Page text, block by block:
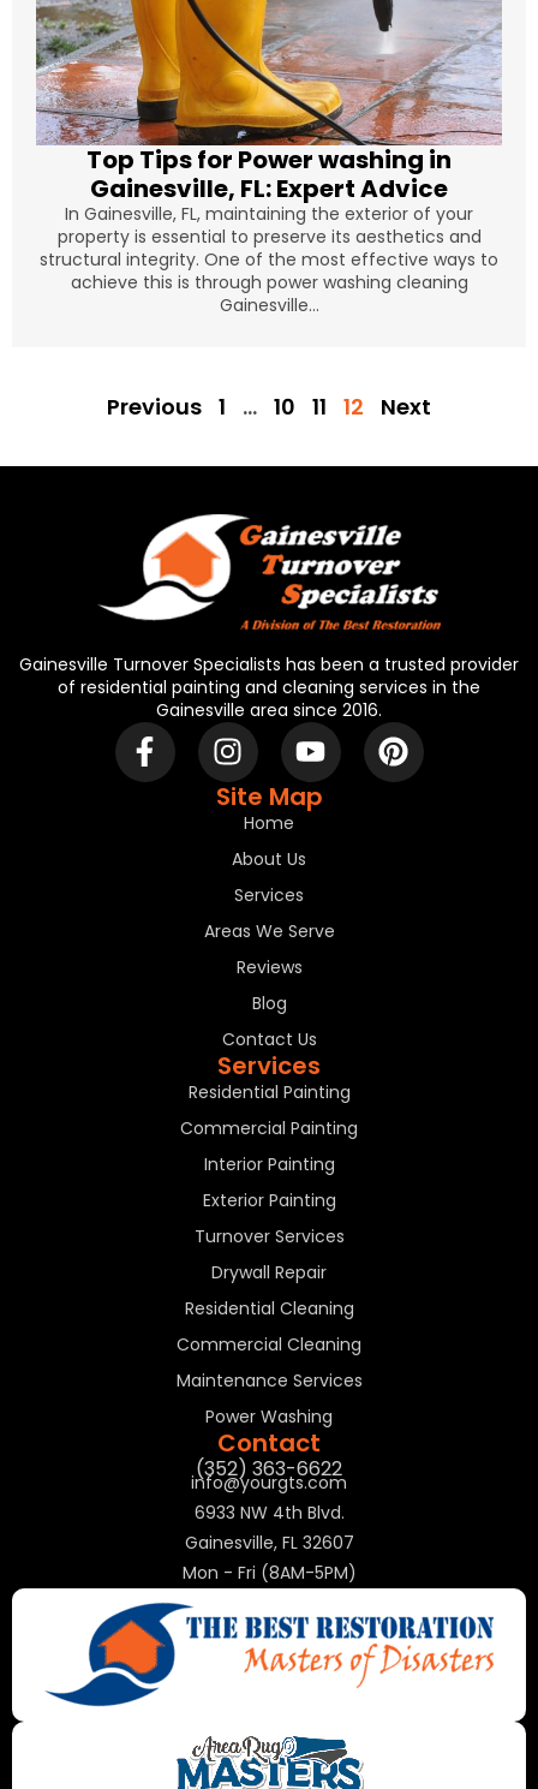
Top Tips for Power washing in
Gainesville, FL: Expert Advice
In Gainesville, FL, maintaining the exterior of your
property is essential to preserve its aesthetics and
structural integrity. One of the most effective ways to
achieve this is through power washing cleaning
Gainesville...
Previous 1 … 10 11 12 Next
Gainesville Turnover Specialists has been a trusted provider
of residential painting and cleaning services in the
Gainesville area since 2016.
Site Map
Home
About Us
Services
Areas We Serve
Reviews
Blog
Contact Us
Services
Residential Painting
Commercial Painting
Interior Painting
Exterior Painting
Turnover Services
Drywall Repair
Residential Cleaning
Commercial Cleaning
Maintenance Services
Power Washing
Contact
(352) 363-6622
info@yourgts.com
6933 NW 4th Blvd.
Gainesville, FL 32607
Mon - Fri (8AM-5PM)